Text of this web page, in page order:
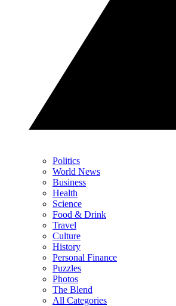
Politics
World News
Business
Health
Science
Food & Drink
Travel
Culture
History
Personal Finance
Puzzles
Photos
The Blend
All Categories